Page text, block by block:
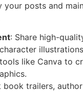
your posts and
: Share high-
like Canva to
book trailers,